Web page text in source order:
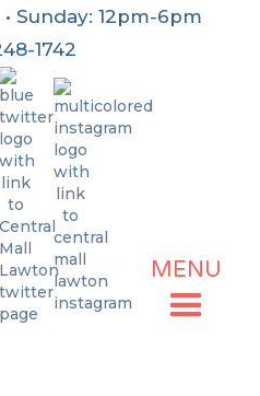
Sunday: 12pm-6pm
1742
MENU